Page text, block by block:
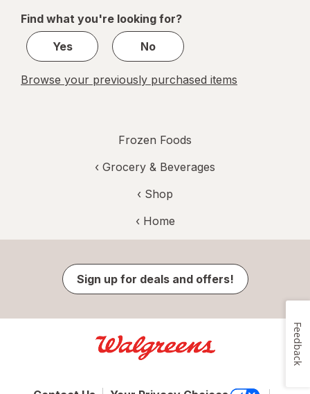
1
Find what you're looking for?
Yes
No
Browse your previously purchased items
Frozen Foods
‹ Grocery & Beverages
‹ Shop
‹ Home
Sign up for deals and offers!
Feedback